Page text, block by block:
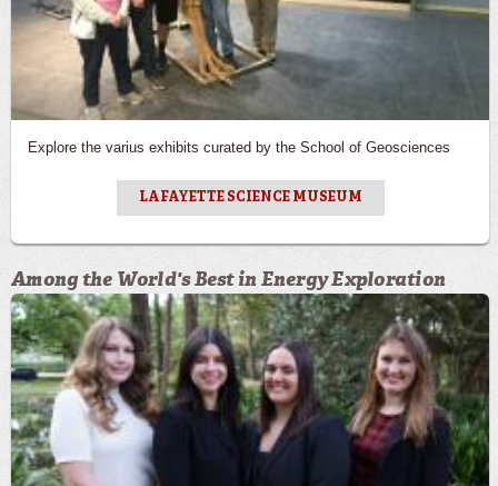
Explore the varius exhibits curated by the School of Geosciences
LAFAYETTE SCIENCE MUSEUM
Among the World's Best in Energy Exploration